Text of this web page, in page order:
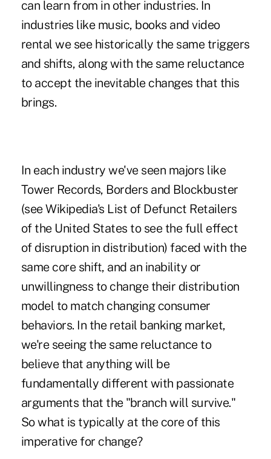
can learn from in other industries. In
industries like music, books and video
rental we see historically the same triggers
and shifts, along with the same reluctance
to accept the inevitable changes that this
brings.
In each industry we've seen majors like
Tower Records, Borders and Blockbuster
(see Wikipedia's List of Defunct Retailers
of the United States to see the full effect
of disruption in distribution) faced with the
same core shift, and an inability or
unwillingness to change their distribution
model to match changing consumer
behaviors. In the retail banking market,
we're seeing the same reluctance to
believe that anything will be
fundamentally different with passionate
arguments that the "branch will survive."
So what is typically at the core of this
imperative for change?